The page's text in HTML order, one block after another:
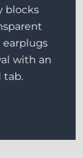
blocks
with an
tab.